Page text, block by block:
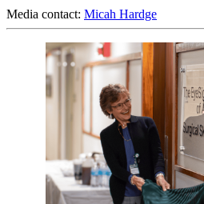
Media contact: Micah Hardge